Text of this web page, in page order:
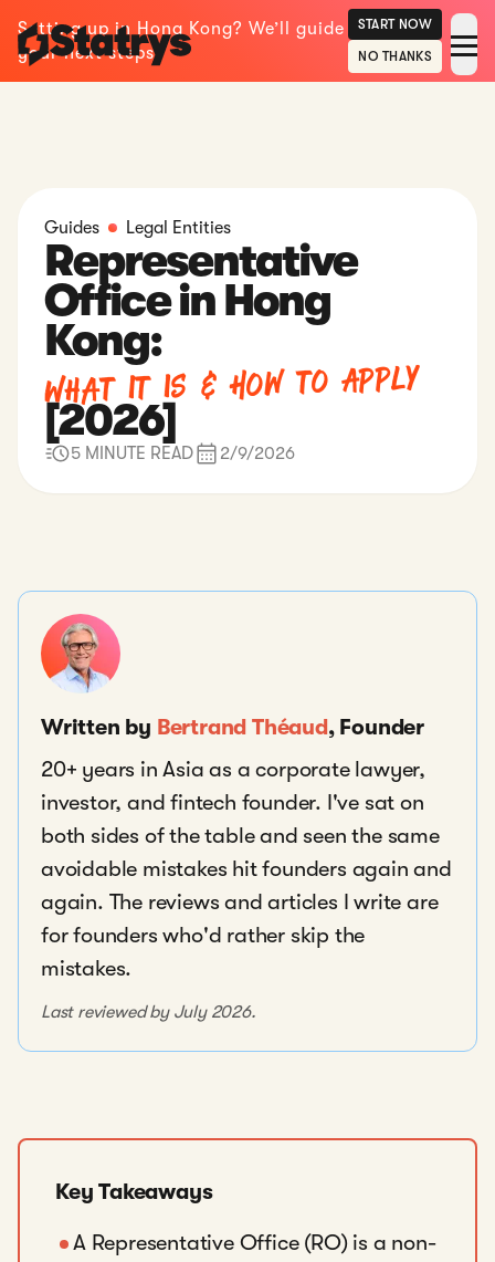
Setting up in Hong Kong? We’ll guide
your next steps.
START NOW
NO THANKS
Guides Legal Entities
Representative
Office in Hong
Kong:
What It Is & How to Apply
[2026]
5 MINUTE READ 2/9/2026
Written by Bertrand Théaud, Founder
20+ years in Asia as a corporate lawyer,
investor, and fintech founder. I've sat on
both sides of the table and seen the same
avoidable mistakes hit founders again and
again. The reviews and articles I write are
for founders who'd rather skip the
mistakes.
Last reviewed by July 2026.
Key Takeaways
A Representative Office (RO) is a non-